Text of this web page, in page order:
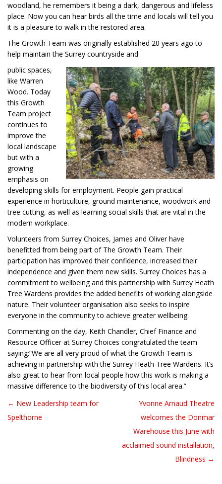
woodland, he remembers it being a dark, dangerous and lifeless
place. Now you can hear birds all the time and locals will tell you
it is a pleasure to walk in the restored area.
The Growth Team was originally established 20 years ago to
help maintain the Surrey countryside and
public spaces,
like Warren
Wood. Today
this Growth
Team project
continues to
improve the
local landscape
but with a
growing
emphasis on
developing skills for employment. People gain practical
experience in horticulture, ground maintenance, woodwork and
tree cutting, as well as learning social skills that are vital in the
modern workplace.
Volunteers from Surrey Choices, James and Oliver have
benefitted from being part of The Growth Team. Their
participation has improved their confidence, increased their
independence and given them new skills. Surrey Choices has a
commitment to wellbeing and this partnership with Surrey Heath
Tree Wardens provides the added benefits of working alongside
nature. Their volunteer organisation also seeks to inspire
everyone in the community to achieve greater wellbeing.
Commenting on the day, Keith Chandler, Chief Finance and
Resource Officer at Surrey Choices congratulated the team
saying:”We are all very proud of what the Growth Team is
achieving in partnership with the Surrey Heath Tree Wardens. It’s
also great to hear from local people how this work is making a
massive difference to the biodiversity of this local area.”
Post navigation
← New Leadership team for
Spelthorne
Yvonne Arnaud Theatre
welcomes the Donmar
Warehouse this June with
acclaimed sound installation,
Blindness →